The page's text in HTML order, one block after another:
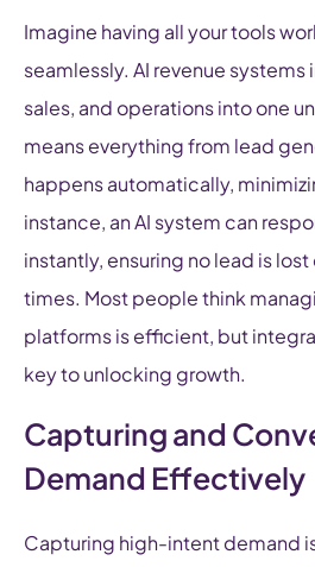
Imagine having all your tools
seamlessly. AI revenue
sales, and operations into one
means everything from lead
happens automatically,
instance, an AI system can
instantly, ensuring no lead is
times. Most people think
platforms is efficient, but
key to unlocking growth.
Capturing and
Demand Effectively
Capturing high-intent demand